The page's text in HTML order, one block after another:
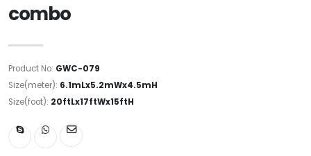
combo
Product No: GWC-079
Size(meter): 6.1mLx5.2mWx4.5mH
Size(foot): 20ftLx17ftWx15ftH